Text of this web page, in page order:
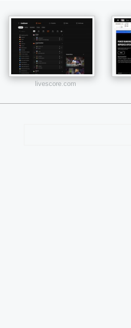
livescore.com